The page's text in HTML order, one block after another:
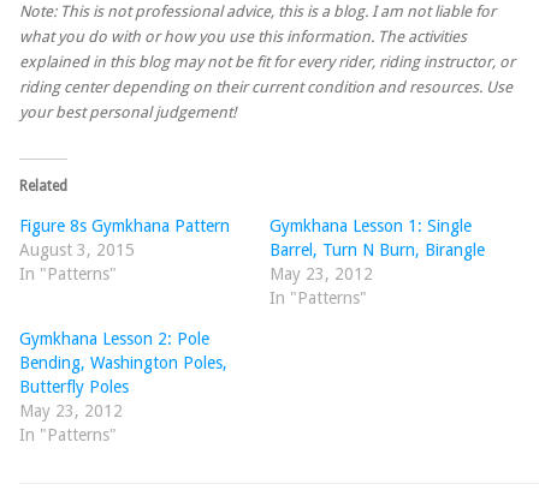
Note: This is not professional advice, this is a blog. I am not liable for
what you do with or how you use this information. The activities
explained in this blog may not be fit for every rider, riding instructor, or
riding center depending on their current condition and resources. Use
your best personal judgement!
Related
Figure 8s Gymkhana Pattern
August 3, 2015
In "Patterns"
Gymkhana Lesson 1: Single
Barrel, Turn N Burn, Birangle
May 23, 2012
In "Patterns"
Gymkhana Lesson 2: Pole
Bending, Washington Poles,
Butterfly Poles
May 23, 2012
In "Patterns"